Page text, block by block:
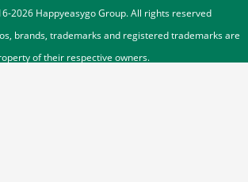
2026Happyeasygo Group. All rights reserved
brands, trademarks and registered trademarks are
of their respective owners.